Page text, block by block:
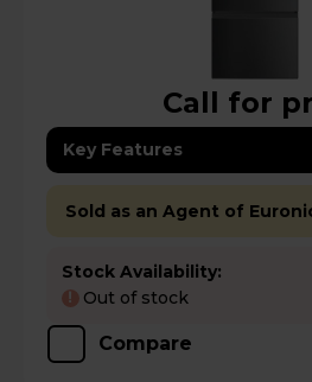
Call for
Key Features
Sold as an Agent of
Stock Availability:
! Out of stock
Compare